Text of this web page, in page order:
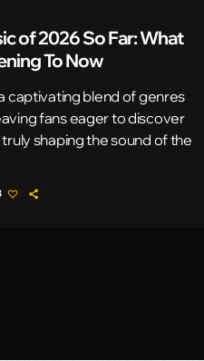
of 2026 So Far: What
To Now
captivating blend of genres
fans eager to discover
shaping the sound of the